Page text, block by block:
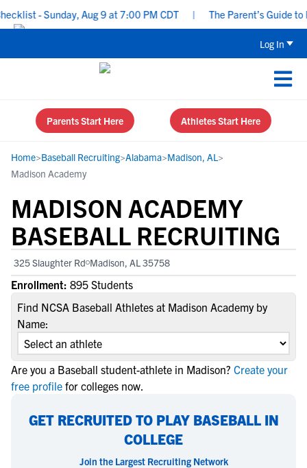
- Sunday, Aug 9 at 7:00 PM CDT | The Parent’s Guide to
Log In
Parents Start Here Athletes Start Here
Home>Baseball Recruiting>Alabama>Madison, AL>
Madison Academy
MADISON ACADEMY
BASEBALL RECRUITING
325 Slaughter Rd Madison, AL 35758
Enrollment: 895 Students
Find NCSA Baseball Athletes at Madison Academy by
Name:
Are you a Baseball student-athlete in Madison? Create your
free profile for colleges now.
GET RECRUITED TO PLAY BASEBALL IN
COLLEGE
Join the Largest Recruiting Network